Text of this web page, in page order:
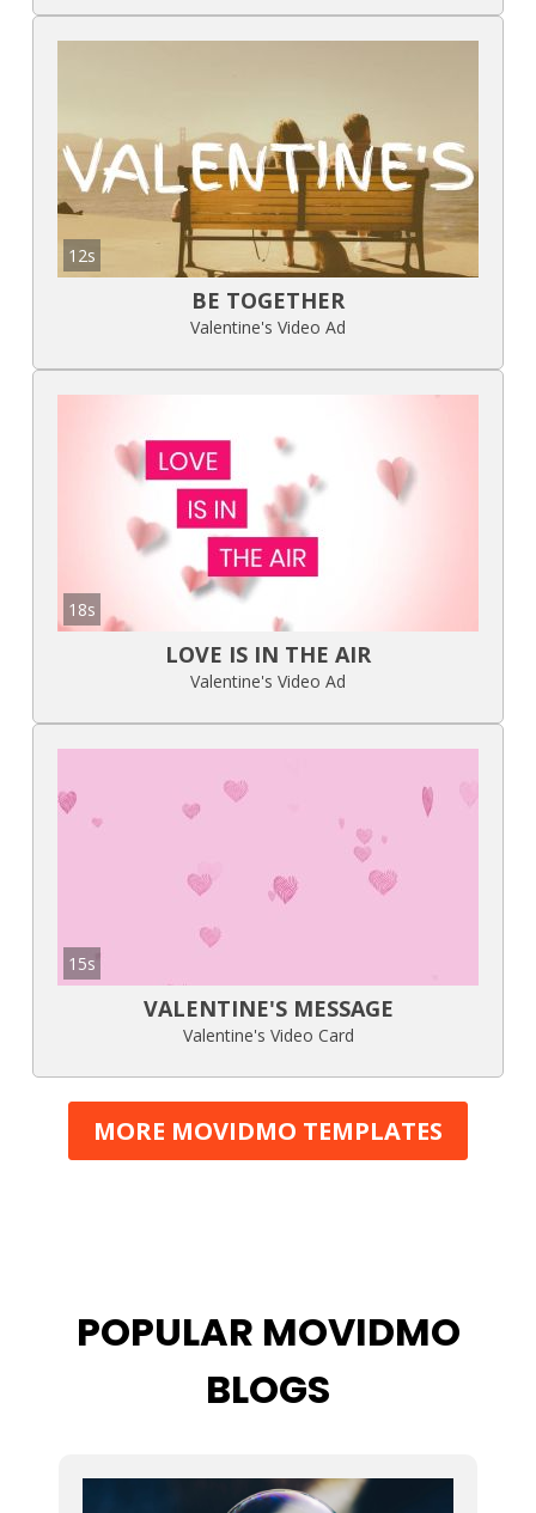
12s
BE TOGETHER
Valentine's Video Ad
18s
LOVE IS IN THE AIR
Valentine's Video Ad
15s
VALENTINE'S MESSAGE
Valentine's Video Card
MORE MOVIDMO TEMPLATES
POPULAR MOVIDMO
BLOGS